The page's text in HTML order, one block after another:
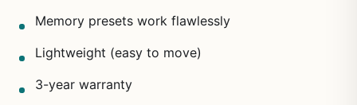
Memory presets work flawlessly
Lightweight (easy to move)
3-year warranty